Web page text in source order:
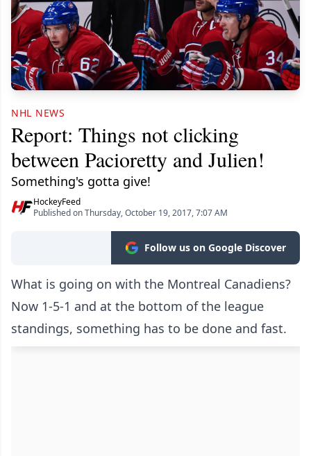
NHL NEWS
Report: Things not clicking
between Pacioretty and Julien!
Something's gotta give!
HockeyFeed
Published on Thursday, October 19, 2017, 7:07 AM
Follow us on Google Discover
What is going on with the Montreal Canadiens?
Now 1-5-1 and at the bottom of the league
standings, something has to be done and fast.